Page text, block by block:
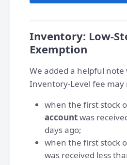
Inventory: Low-
Exemption
We added a helpful note
Inventory-Level fee may
when the first stock
accountwas
days ago;
when the first stock
was received less